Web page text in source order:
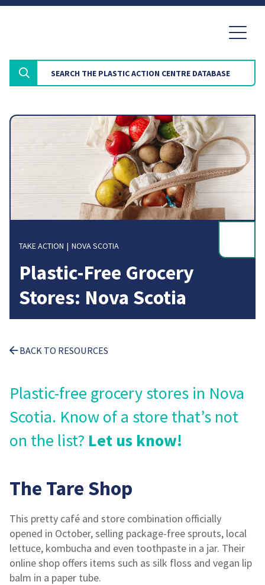
TAKE ACTION NOVA SCOTIA
Plastic-Free Grocery
Stores: Nova Scotia
BACK TO RESOURCES
Plastic-free grocery stores in Nova
Scotia. Know of a store that’s not
on the list? Let us know!
The Tare Shop
This pretty café and store combination officially
opened in October, selling package-free sprouts, local
lettuce, kombucha and even toothpaste in a jar. Their
online shop offers items such as silk floss and vegan lip
balm in a paper tube.